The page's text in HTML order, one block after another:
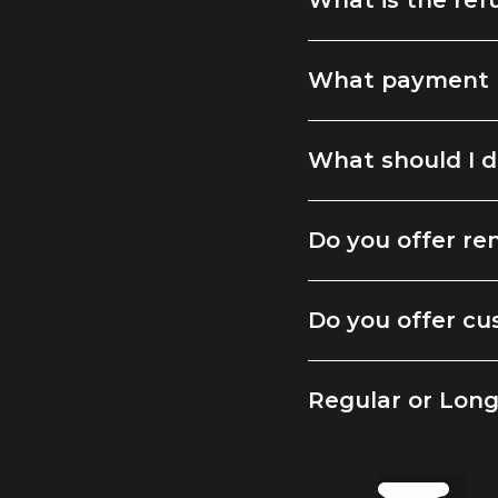
What payment
What should I
Do you offer
Do you offer
Regular or